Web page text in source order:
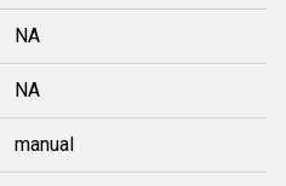
NA
NA
manual